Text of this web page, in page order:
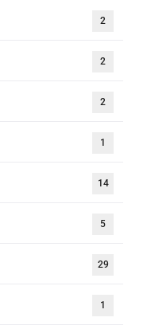
2
2
2
1
14
5
29
1